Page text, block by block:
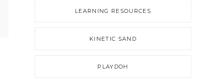
LEARNING RESOURCES
KINETIC SAND
PLAYDOH